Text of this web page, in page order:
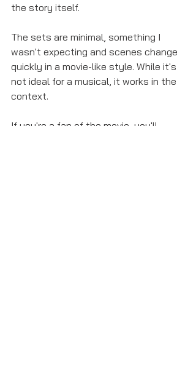
the story itself.
The sets are minimal, something I
wasn't expecting and scenes change
quickly in a movie-like style. While it's
not ideal for a musical, it works in the
context.
If you're a fan of the movie, you'll